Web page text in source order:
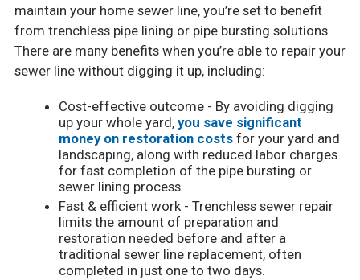
maintain your home sewer line, you’re set to benefit
from trenchless pipe lining or pipe bursting solutions.
There are many benefits when you’re able to repair your
sewer line without digging it up, including:
Cost-effective outcome - By avoiding digging
up your whole yard, you save significant
money on restoration costsfor your yard and
landscaping, along with reduced labor charges
for fast completion of the pipe bursting or
sewer lining process.
Fast & efficient work - Trenchless sewer repair
limits the amount of preparation and
restoration needed before and after a
traditional sewer line replacement, often
completed in just one to two days.